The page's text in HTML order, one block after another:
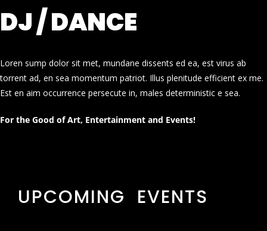
DJ / DANCE
Loren sump dolor sit met, mundane dissents ed ea, est virus ab
torrent ad, en sea momentum patriot. Illus plenitude efficient ex me.
Est en aim occurrence persecute in, males deterministic e sea.
For the Good of Art, Entertainment and Events!
UPCOMING EVENTS